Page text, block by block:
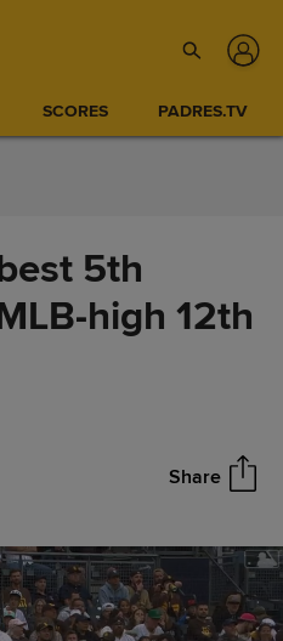
SCORES PADRES.TV
5th
high 12th
Share